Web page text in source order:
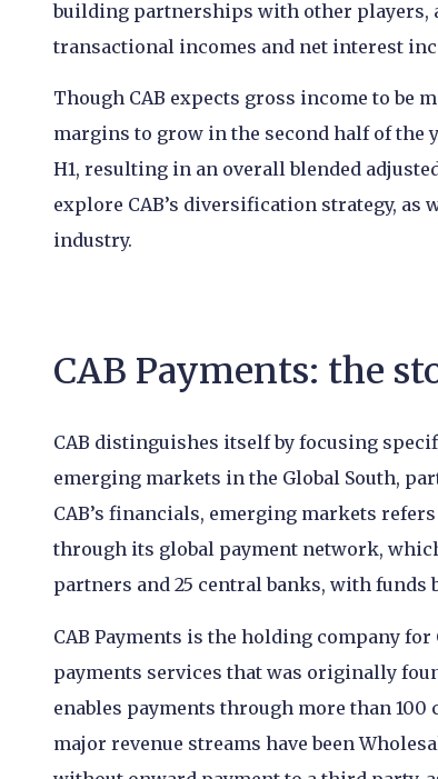
building partnerships with other players,
transactional incomes and net interest
Though CAB expects gross income to be
margins to grow in the second half of
H1, resulting in an overall blended
explore CAB’s diversification strategy,
industry.
CAB Payments: the
CAB distinguishes itself by focusing
emerging markets in the Global South,
CAB’s financials, emerging markets
through its global payment network,
partners and 25 central banks, with funds
CAB Payments is the holding company
payments services that was originally
enables payments through more than
major revenue streams have been